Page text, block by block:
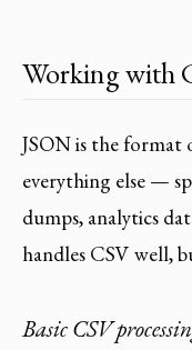
Working with
JSON is the format
everything else —
dumps, analytics
handles CSV well,
Basic CSV